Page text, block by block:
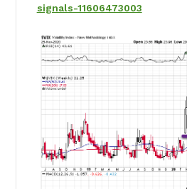
signals-11606473003